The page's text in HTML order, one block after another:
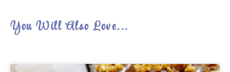
You Will Also Love...